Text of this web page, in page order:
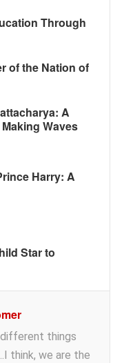
Through
of the Nation of
A
Waves
Harry: A
Star to
things
think, we are the